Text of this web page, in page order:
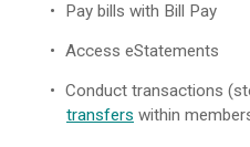
Pay bills with Bill Pay
Access eStatements
Conduct transactions
transfers within